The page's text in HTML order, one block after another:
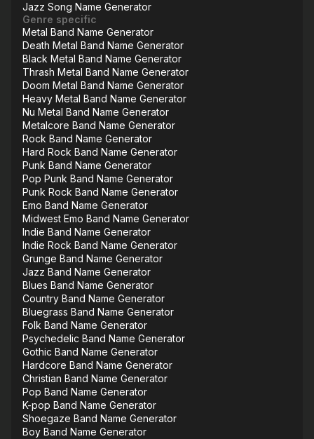
Jazz Song Name Generator
Genre specific
Metal Band Name Generator
Death Metal Band Name Generator
Black Metal Band Name Generator
Thrash Metal Band Name Generator
Doom Metal Band Name Generator
Heavy Metal Band Name Generator
Nu Metal Band Name Generator
Metalcore Band Name Generator
Rock Band Name Generator
Hard Rock Band Name Generator
Punk Band Name Generator
Pop Punk Band Name Generator
Punk Rock Band Name Generator
Emo Band Name Generator
Midwest Emo Band Name Generator
Indie Band Name Generator
Indie Rock Band Name Generator
Grunge Band Name Generator
Jazz Band Name Generator
Blues Band Name Generator
Country Band Name Generator
Bluegrass Band Name Generator
Folk Band Name Generator
Psychedelic Band Name Generator
Gothic Band Name Generator
Hardcore Band Name Generator
Christian Band Name Generator
Pop Band Name Generator
K-pop Band Name Generator
Shoegaze Band Name Generator
Boy Band Name Generator